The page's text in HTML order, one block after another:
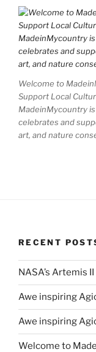
Welcome to
Support Local
MadeinMycountry
celebrates and
art, and nature
RECENT
NASA’s Artemis
Awe inspiring
Awe inspiring
Welcome to